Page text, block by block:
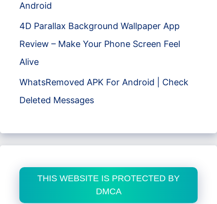
Android
4D Parallax Background Wallpaper App
Review – Make Your Phone Screen Feel
Alive
WhatsRemoved APK For Android | Check
Deleted Messages
THIS WEBSITE IS PROTECTED BY
DMCA